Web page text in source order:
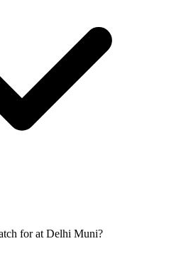
for at Delhi Muni?